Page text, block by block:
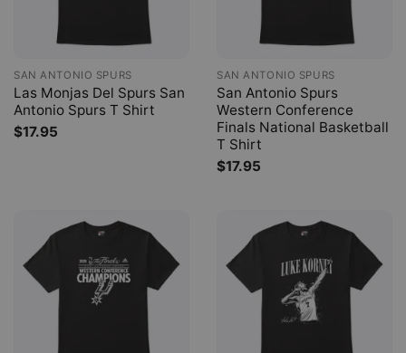
SAN ANTONIO SPURS
Las Monjas Del Spurs San
Antonio Spurs T Shirt
$17.95
SAN ANTONIO SPURS
San Antonio Spurs
Western Conference
Finals National Basketball
T Shirt
$17.95